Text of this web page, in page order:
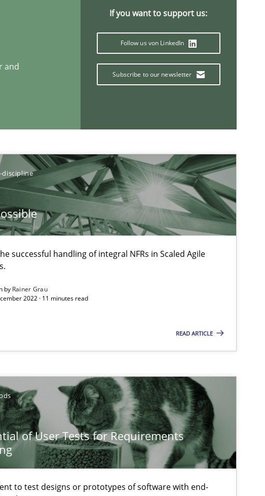
and
If you want to support us:
Follow us von LinkedIn
Subscribe to our newsletter
discipline
successful handling of integral NFRs in Scaled Agile
by Rainer Grau
2022 · 11 minutes read
READ ARTICLE
of User Tests for Requirements
to test designs or prototypes of software with end-
and publisher
If you want to support us:
Follow us von LinkedIn
Subscribe to our newsletter